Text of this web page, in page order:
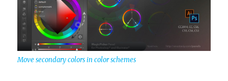
Move secondary colors in color schemes